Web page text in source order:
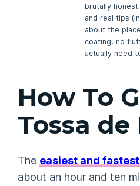
brutally
and real tips
about the
coating, no
actually need
How To
Tossa de
The easiest and
about an hour and ten